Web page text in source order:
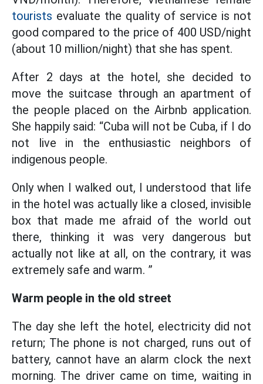
tourists evaluate the quality of service is not
good compared to the price of 400 USD/night
(about 10 million/night) that she has spent.
After 2 days at the hotel, she decided to
move the suitcase through an apartment of
the people placed on the Airbnb application.
She happily said: “Cuba will not be Cuba, if I do
not live in the enthusiastic neighbors of
indigenous people.
Only when I walked out, I understood that life
in the hotel was actually like a closed, invisible
box that made me afraid of the world out
there, thinking it was very dangerous but
actually not like at all, on the contrary, it was
extremely safe and warm. ”
Warm people in the old street
The day she left the hotel, electricity did not
return; The phone is not charged, runs out of
battery, cannot have an alarm clock the next
morning. The driver came on time, waiting in